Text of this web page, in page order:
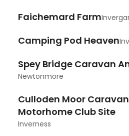
Faichemard Farm
Camping Pod Heaven
Spey Bridge Caravan
Newtonmore
Culloden Moor
Motorhome Club Site
Inverness